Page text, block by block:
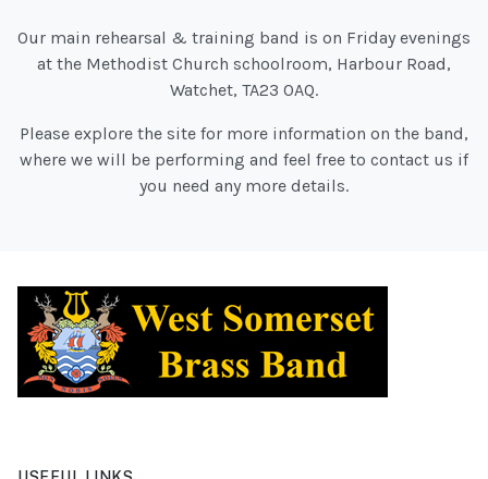
Our main rehearsal & training band is on Friday evenings
at the Methodist Church schoolroom, Harbour Road,
Watchet, TA23 0AQ.
Please explore the site for more information on the band,
where we will be performing and feel free to contact us if
you need any more details.